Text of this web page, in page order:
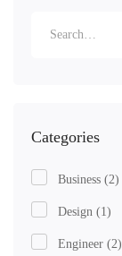
Categories
Business (2)
Design (1)
Engineer (2)